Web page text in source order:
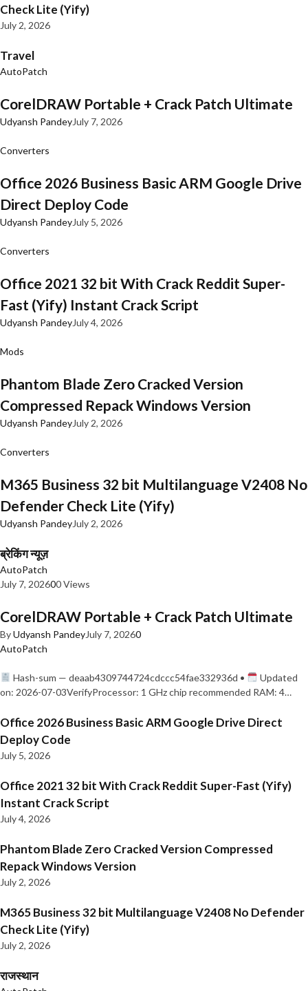
Check Lite (Yify)
July 2, 2026
Travel
AutoPatch
CorelDRAW Portable + Crack Patch Ultimate
Udyansh PandeyJuly 7, 2026
Converters
Office 2026 Business Basic ARM Google Drive
Direct Deploy Code
Udyansh PandeyJuly 5, 2026
Converters
Office 2021 32 bit With Crack Reddit Super-
Fast (Yify) Instant Crack Script
Udyansh PandeyJuly 4, 2026
Mods
Phantom Blade Zero Cracked Version
Compressed Repack Windows Version
Udyansh PandeyJuly 2, 2026
Converters
M365 Business 32 bit Multilanguage V2408 No
Defender Check Lite (Yify)
Udyansh PandeyJuly 2, 2026
ब्रेकिंग न्यूज़
AutoPatch
July 7, 202600 Views
CorelDRAW Portable + Crack Patch Ultimate
ByUdyansh PandeyJuly 7, 20260
AutoPatch
Hash-sum — deaab4309744724cdccc54fae332936d •
Updated
on: 2026-07-03VerifyProcessor: 1 GHz chip recommended RAM: 4…
Office 2026 Business Basic ARM Google Drive Direct
Deploy Code
July 5, 2026
Office 2021 32 bit With Crack Reddit Super-Fast (Yify)
Instant Crack Script
July 4, 2026
Phantom Blade Zero Cracked Version Compressed
Repack Windows Version
July 2, 2026
M365 Business 32 bit Multilanguage V2408 No Defender
Check Lite (Yify)
July 2, 2026
राजस्थान